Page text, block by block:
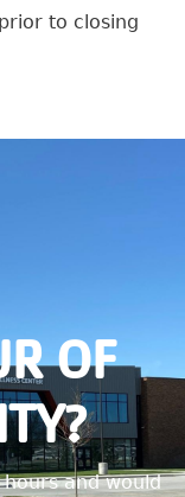
to closing
OF
and would